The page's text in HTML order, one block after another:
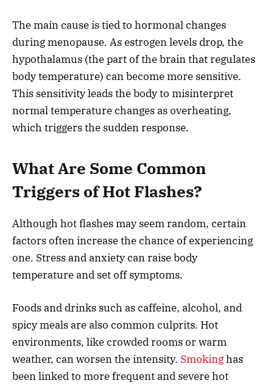
The main cause is tied to hormonal changes
during menopause. As estrogen levels drop, the
hypothalamus (the part of the brain that regulates
body temperature) can become more sensitive.
This sensitivity leads the body to misinterpret
normal temperature changes as overheating,
which triggers the sudden response.
What Are Some Common
Triggers of Hot Flashes?
Although hot flashes may seem random, certain
factors often increase the chance of experiencing
one. Stress and anxiety can raise body
temperature and set off symptoms.
Foods and drinks such as caffeine, alcohol, and
spicy meals are also common culprits. Hot
environments, like crowded rooms or warm
weather, can worsen the intensity. Smokinghas
been linked to more frequent and severe hot